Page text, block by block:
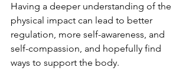
Having a deeper understanding of the
physical impact can lead to better
regulation, more self-awareness, and
self-compassion, and hopefully find
ways to support the body.